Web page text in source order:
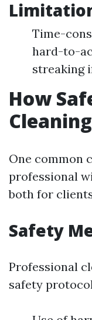
Time-
hard-to-
streaking
How
One common
professional
both for
Safety
Professional
safety